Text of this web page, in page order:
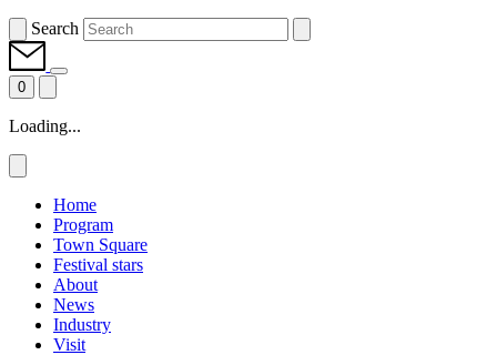
Search
0
Loading...
Home
Program
Town Square
Festival stars
About
News
Industry
Visit